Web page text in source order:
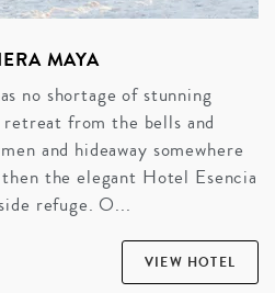
MAYA
no shortage of stunning
from the bells and
and hideaway somewhere
the elegant Hotel Esencia
refuge. O...
VIEW HOTEL